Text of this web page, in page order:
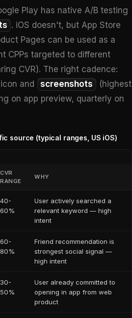
Play has native A/B testing
. iOS doesn't, but App Store
Pages can be used as a
CPPs targeted to different
CVR). The right cadence:
and
screenshots
(highest
on app preview, quarterly on
source (typical ranges, US iOS)
CVR
RANGE
WHY
40-
60%
User actively searched a
relevant keyword — high
intent
60-
80%
Friend recommendation is
strongest social signal —
high intent
30-
50%
User already committed to
opening in app from web
product